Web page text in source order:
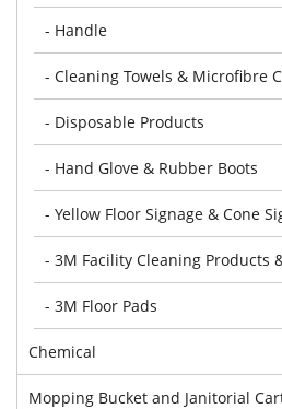
- Handle
- Cleaning Towels & Microfibre
- Disposable Products
- Hand Glove & Rubber Boots
- Yellow Floor Signage & Cone
- 3M Facility Cleaning Products
- 3M Floor Pads
Chemical
Mopping Bucket and Janitorial